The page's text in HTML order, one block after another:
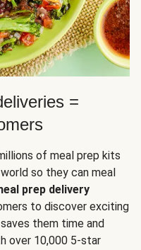
=
of meal prep kits
so they can meal
prep delivery
to discover exciting
them time and
over 10,000 5-star